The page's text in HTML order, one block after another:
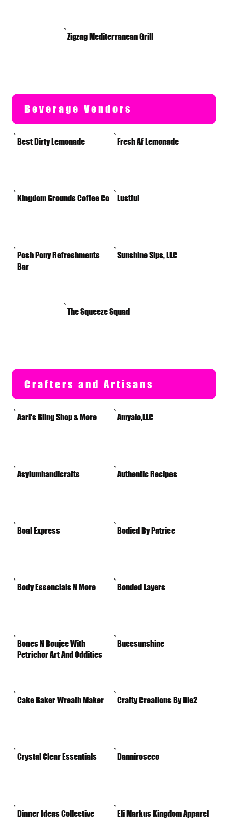
Zigzag Mediterranean Grill
Beverage Vendors
Best Dirty Lemonade Fresh Af Lemonade
Kingdom Grounds Coffee Co Lustful
Posh Pony Refreshments
Bar
Sunshine Sips, LLC
The Squeeze Squad
Crafters and Artisans
Aari's Bling Shop & More Amyalo,LLC
Asylumhandicrafts Authentic Recipes
Boal Express Bodied By Patrice
Body Essencials N More Bonded Layers
Bones N Boujee With
Petrichor Art And Oddities
Buccsunshine
Cake Baker Wreath Maker Crafty Creations By Dle2
Crystal Clear Essentials Danniroseco
Dinner Ideas Collective Eli Markus Kingdom Apparel